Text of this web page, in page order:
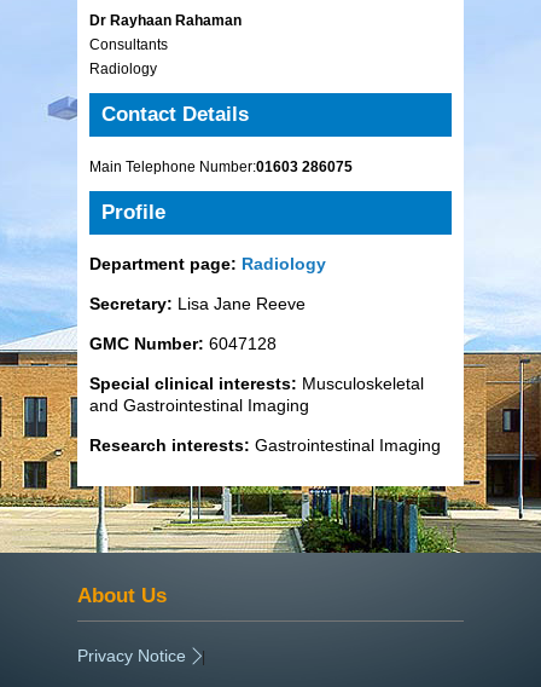
Dr Rayhaan Rahaman
Consultants
Radiology
Contact Details
Main Telephone Number:01603 286075
Profile
Department page: Radiology
Secretary: Lisa Jane Reeve
GMC Number: 6047128
Special clinical interests: Musculoskeletal
and Gastrointestinal Imaging
Research interests: Gastrointestinal Imaging
About Us
Privacy Notice |